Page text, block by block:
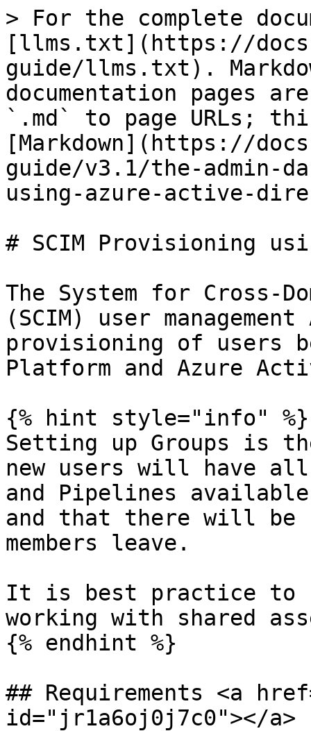
> For the complete
[llms.txt](https://
guide/llms.txt).
documentation pages
`.md` to page URLs;
[Markdown](https://
guide/v3.1/the-admin-
using-azure-active-
# SCIM Provisioning
The System for Cross-
(SCIM) user
provisioning of users
Platform and Azure
{% hint style="info" %}
Setting up Groups is
new users will have
and Pipelines
and that there will be
members leave.
It is best practice to
working with shared
{% endhint %}
## Requirements <a
id="jr1a6oj0j7c0"></a>